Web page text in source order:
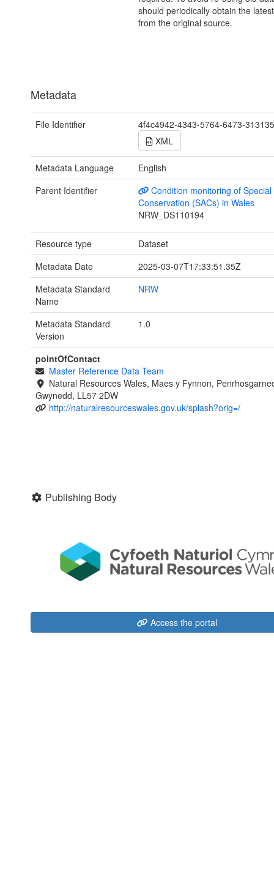
should periodically obtain the
from the original source.
Metadata
File Identifier
4f4c4942-4343-5764-6473-
XML
Metadata Language
English
Parent Identifier
Condition monitoring of
Conservation (SACs) in Wales
NRW_DS110194
Resource type
Dataset
Metadata Date
2025-03-07T17:33:51.35Z
Metadata Standard
Name
NRW
Metadata Standard
Version
1.0
pointOfContact
Master Reference Data Team
Natural Resources Wales, Maes y Fynnon,
Gwynedd, LL57 2DW
http://naturalresourceswales.gov.uk/splash?orig=/
Publishing Body
Access the portal